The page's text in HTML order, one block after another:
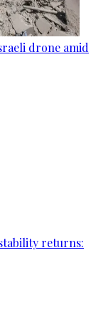
drone amid
returns: